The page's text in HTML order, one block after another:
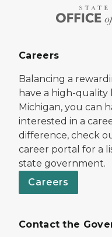
Careers
Balancing a
have a high-quality
Michigan, you can
interested in a
difference, check
career portal for a
state government.
Careers
Contact the